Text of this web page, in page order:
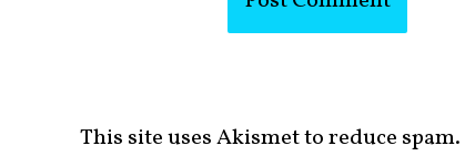
This site uses Akismet to reduce spam.